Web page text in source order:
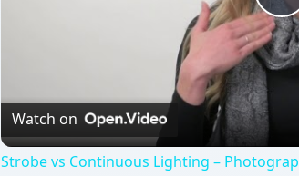
Watch on
Strobe vs Continuous Lighting –